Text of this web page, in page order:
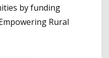
by funding
Rural